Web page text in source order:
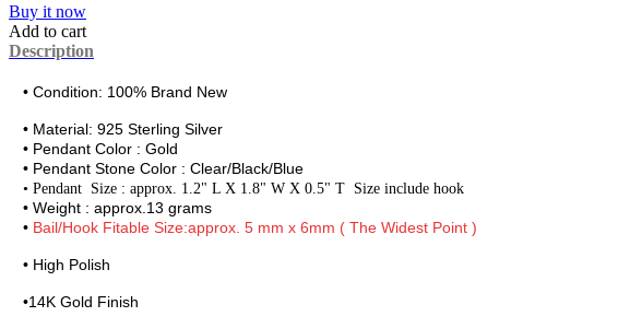
Buy it now
Add to cart
Description
• Condition: 100% Brand New
• Material: 925 Sterling Silver
• Pendant Color : Gold
• Pendant Stone Color : Clear/Black/Blue
• Pendant Size : approx. 1.2" L X 1.8" W X 0.5" T Size include hook
• Weight : approx.13 grams
• Bail/Hook Fitable Size:approx. 5 mm x 6mm ( The Widest Point )
• High Polish
•14K Gold Finish